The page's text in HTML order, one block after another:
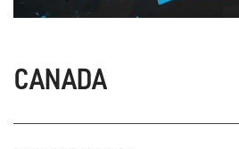
CANADA